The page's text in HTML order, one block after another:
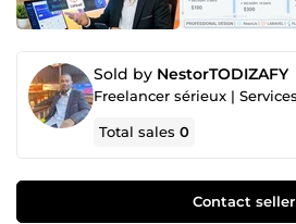
Sold by NestorTODIZAFY
Total sales0
Contact seller